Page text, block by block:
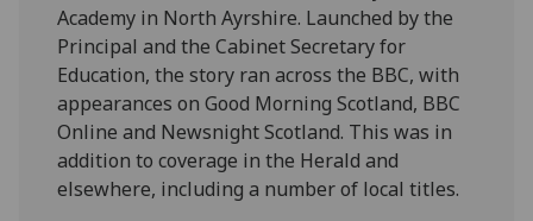
Academy in North Ayrshire. Launched by the
Principal and the Cabinet Secretary for
Education, the story ran across the BBC, with
appearances on Good Morning Scotland, BBC
Online and Newsnight Scotland. This was in
addition to coverage in the Herald and
elsewhere, including a number of local titles.